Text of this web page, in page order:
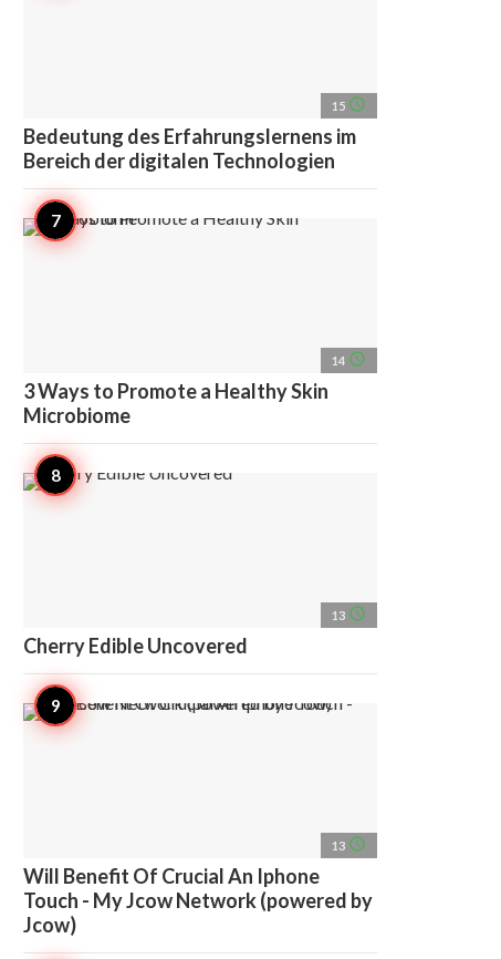
15 access_time
Bedeutung des Erfahrungslernens im
Bereich der digitalen Technologien
14 access_time
3 Ways to Promote a Healthy Skin
Microbiome
13 access_time
Cherry Edible Uncovered
13 access_time
Will Benefit Of Crucial An Iphone
Touch - My Jcow Network (powered by
Jcow)